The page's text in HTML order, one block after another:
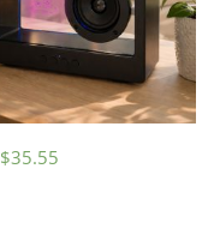
$35.55